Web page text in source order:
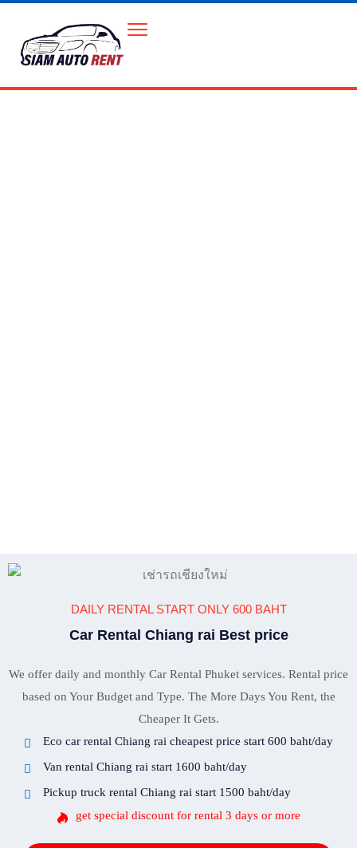
DAILY RENTAL START ONLY 600 BAHT
Car Rental Chiang rai Best price
We offer daily and monthly Car Rental Phuket services. Rental price
based on Your Budget and Type. The More Days You Rent, the
Cheaper It Gets.
Eco car rental Chiang rai cheapest price start 600 baht/day
Van rental Chiang rai start 1600 baht/day
Pickup truck rental Chiang rai start 1500 baht/day
get special discount for rental 3 days or more